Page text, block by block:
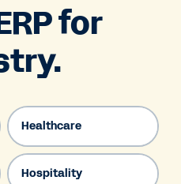
for
Healthcare
Hospitality